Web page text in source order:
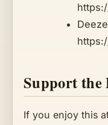
Support the
If you enjoy this